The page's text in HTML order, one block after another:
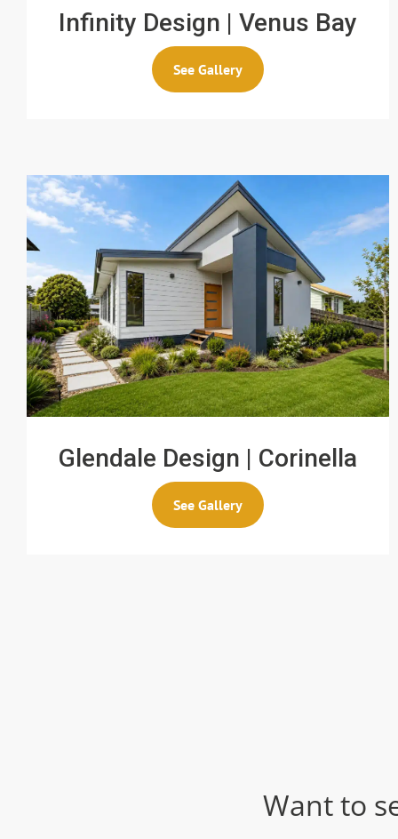
Infinity Design | Venus Bay
See Gallery
Glendale Design | Corinella
See Gallery
Want to